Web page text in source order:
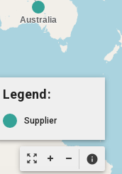
zoom_out_map info
Legend:
Supplier